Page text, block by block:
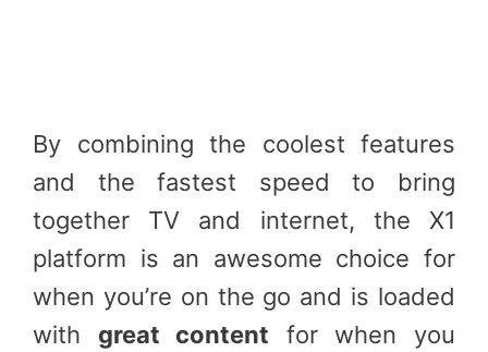
By combining the coolest features
and the fastest speed to bring
together TV and internet, the X1
platform is an awesome choice for
when you’re on the go and is loaded
with great content for when you